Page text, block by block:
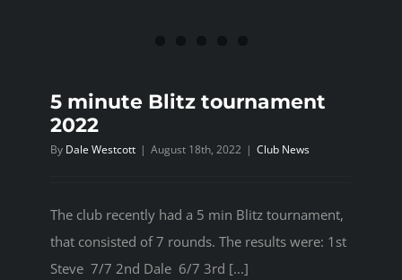
5 minute Blitz tournament
2022
By Dale Westcott | August 18th, 2022 | Club News
The club recently had a 5 min Blitz tournament,
that consisted of 7 rounds. The results were: 1st
Steve 7/7 2nd Dale 6/7 3rd [...]